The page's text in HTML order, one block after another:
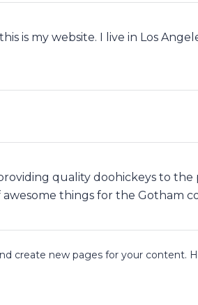
is my website. I live in Los
quality doohickeys to
things for the Gotham
create new pages for your content.